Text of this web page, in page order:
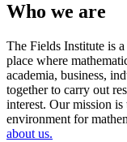
Who we are
The Fields Institute is
place where
academia, business,
together to carry out
interest. Our mission
environment for
about us.